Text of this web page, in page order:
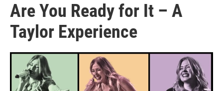
Are You Ready for It – A
Taylor Experience